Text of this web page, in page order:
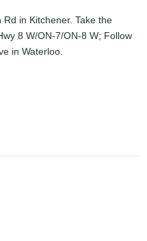
in Kitchener. Take the
8 W/ON-7/ON-8 W; Follow
in Waterloo.